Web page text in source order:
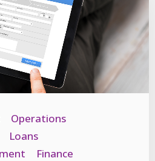
Operations
Loans
Finance